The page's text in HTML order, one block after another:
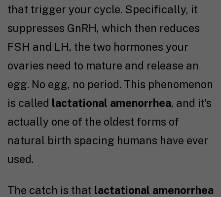
that trigger your cycle. Specifically, it
suppresses GnRH, which then reduces
FSH and LH, the two hormones your
ovaries need to mature and release an
egg. No egg, no period. This phenomenon
is called lactational amenorrhea, and it’s
actually one of the oldest forms of
natural birth spacing humans have ever
used.
The catch is that lactational amenorrhea